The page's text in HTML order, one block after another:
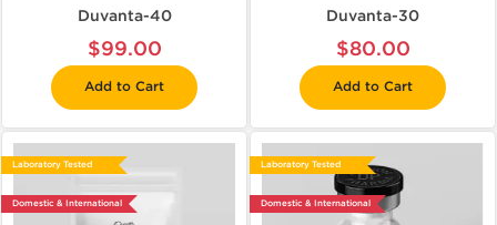
Duvanta-40
$99.00
Add to Cart
Duvanta-30
$80.00
Add to Cart
Laboratory Tested
Domestic & International
Laboratory Tested
Domestic & International